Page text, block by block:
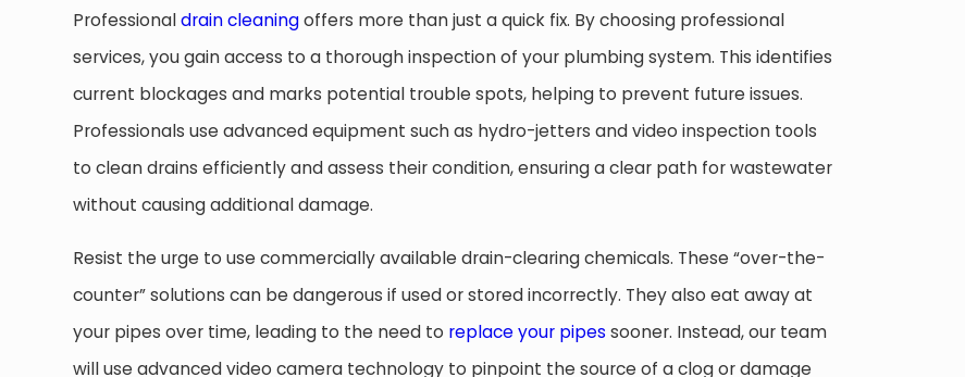
Professionaldrain cleaningoffers more than just a quick fix. By choosing professional
services, you gain access to a thorough inspection of your plumbing system. This identifies
current blockages and marks potential trouble spots, helping to prevent future issues.
Professionals use advanced equipment such as hydro-jetters and video inspection tools
to clean drains efficiently and assess their condition, ensuring a clear path for wastewater
without causing additional damage.
Resist the urge to use commercially available drain-clearing chemicals. These “over-the-
counter” solutions can be dangerous if used or stored incorrectly. They also eat away at
your pipes over time, leading to the need to replace your pipes sooner. Instead, our team
will use advanced video camera technology to pinpoint the source of a clog or damage